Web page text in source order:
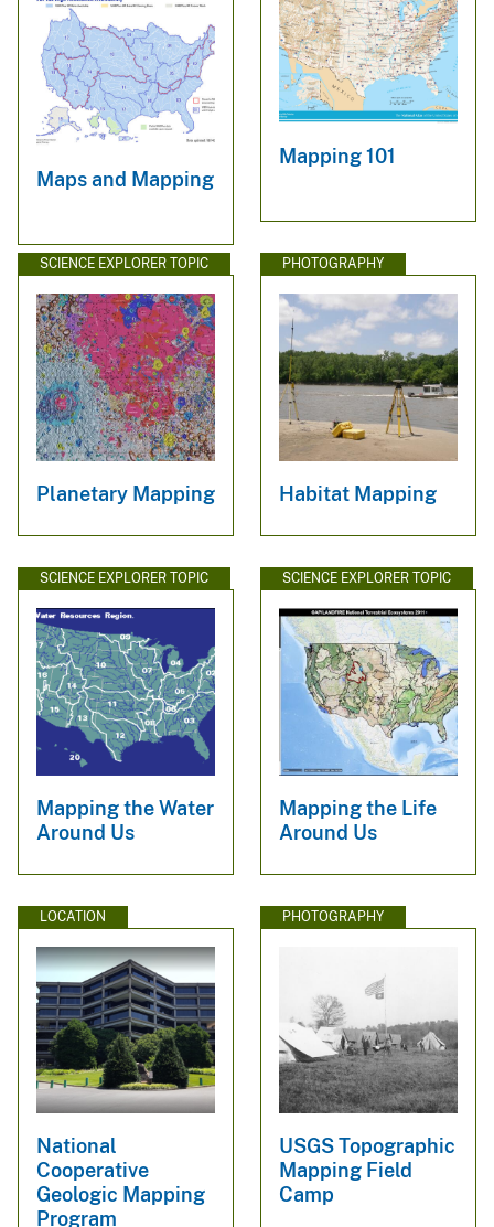
Maps and Mapping
Mapping 101
SCIENCE EXPLORER TOPIC
Planetary Mapping
PHOTOGRAPHY
Habitat Mapping
SCIENCE EXPLORER TOPIC
Mapping the Water
Around Us
SCIENCE EXPLORER TOPIC
Mapping the Life
Around Us
LOCATION
National
Cooperative
Geologic Mapping
Program
PHOTOGRAPHY
USGS Topographic
Mapping Field
Camp